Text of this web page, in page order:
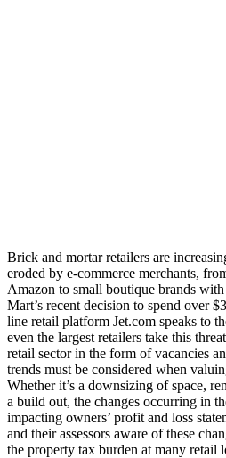
Brick and mortar retailers are
eroded by e-commerce merchants,
Amazon to small boutique brands
Mart’s recent decision to spend over
line retail platform Jet.com speaks to
even the largest retailers take this
retail sector in the form of vacancies
trends must be considered when
Whether it’s a downsizing of space,
a build out, the changes occurring in
impacting owners’ profit and loss
and their assessors aware of these
the property tax burden at many retail